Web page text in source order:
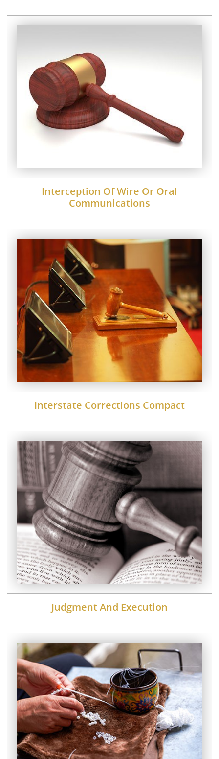
Interception Of Wire Or Oral
Communications
Interstate Corrections Compact
Judgment And Execution